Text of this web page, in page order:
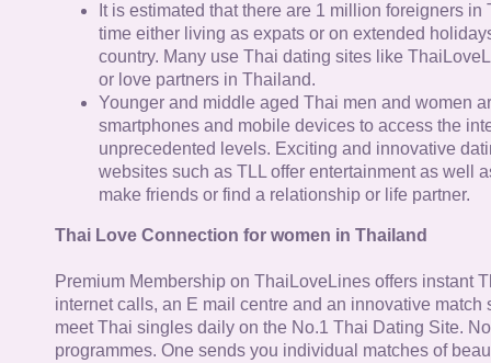
It is estimated that there are 1 million foreigners in
time either living as expats or on extended
country. Many use Thai dating sites like
or love partners in Thailand.
Younger and middle aged Thai men and women
smartphones and mobile devices to access the
unprecedented levels. Exciting and innovative
websites such as TLL offer entertainment as well
make friends or find a relationship or life partner.
Thai Love Connection for women in Thailand
Premium Membership on ThaiLoveLines offers instant
internet calls, an E mail centre and an innovative match
meet Thai singles daily on the No.1 Thai Dating Site.
programmes. One sends you individual matches of